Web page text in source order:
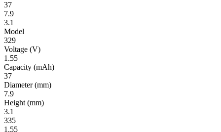
37
7.9
3.1
Model
329
Volt­age (V)
1.55
Ca­pac­ity (mAh)
37
Diameter(mm)
7.9
Height (mm)
3.1
335
1.55